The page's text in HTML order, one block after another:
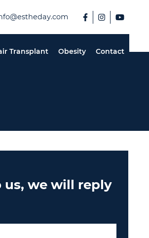
Transplant Obesity Contact
us, we will reply